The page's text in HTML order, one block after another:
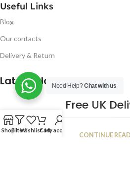
Useful Links
Blog
Our contacts
Delivery & Return
Latest Blog Post
Free UK
JAN
CONTINUE
Need Help?Chat with us
ShopFiltersWishlistCartMy account